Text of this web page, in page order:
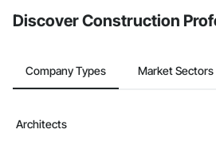
Discover Construction
Company Types Market Sectors
Architects